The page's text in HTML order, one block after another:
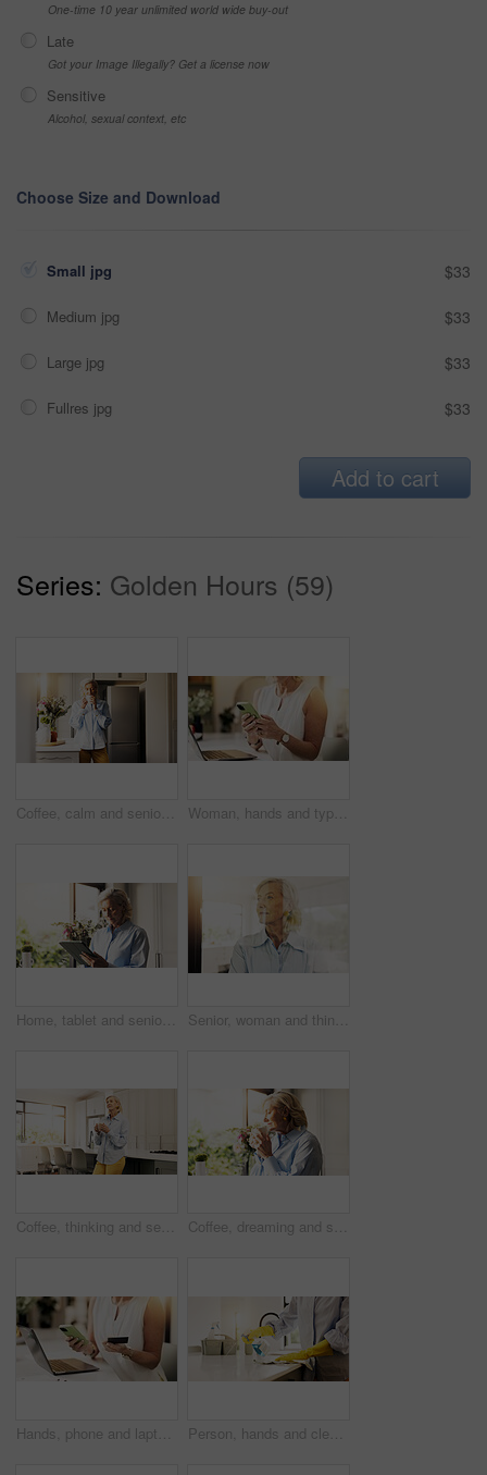
One-time 10 year unlimited world wide buy-out
Late
Got your Image Illegally? Get a license now
Sensitive
Alcohol, sexual context, etc
Choose Size and Download
Small jpg $33
Medium jpg $33
Large jpg $33
Fullres jpg $33
Add to cart
Series: Golden Hours (59)
Coffee, calm and senior woman by window in home for relax, peace and wellness in morning. Cappuccino, weekend and elderly female person drinking warm beverage in retirement for nostalgia in apartment Woman, hands and typing in home with phone for social media, text message and online conversation. Female person, reading and scroll with tech for mobile app notification, communication and internet.
Home, tablet and senior woman with internet, retirement and connection with social media. Apartment, pensioner and mature person with tech, message and network with online reading and communication Senior, woman and thinking with window for reflection, ambition or nostalgia in home. Elderly, female person or thoughtful with dream, idea or reminisce for perception, insight or vision in house
Coffee, thinking and senior woman in kitchen for nostalgia, remember memory and daydreaming. Thought, tea and elderly person in home with reflection, mindset and enjoy morning beverage in retirement Coffee, dreaming and senior woman by window in home for reflection, memory or thinking in morning. Cappuccino, nostalgia and elderly female person drinking warm beverage for retirement in apartment.
Hands, phone and laptop with credit card in home for online shopping or remote banking app. Woman, shopper or virtual payment with debit on technology for ecommerce, purchase and retail website Person, hands and cleaning with spray bottle on kitchen counter for hygiene or chores in home. Closeup, detergent or gloves with liquid chemical or cleaner for dirt, bacteria or germ removal in house